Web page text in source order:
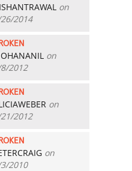
on
2014
on
2012
on
2012
on
2010